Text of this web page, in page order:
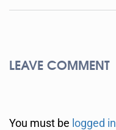
LEAVE COMMENT
You must be logged in